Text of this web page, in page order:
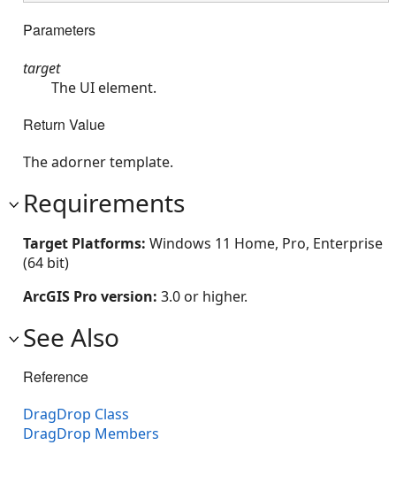
Parameters
target
The UI element.
Return Value
The adorner template.
Requirements
Target Platforms: Windows 11 Home, Pro, Enterprise
(64 bit)
ArcGIS Pro version: 3.0 or higher.
See Also
Reference
DragDrop Class
DragDrop Members